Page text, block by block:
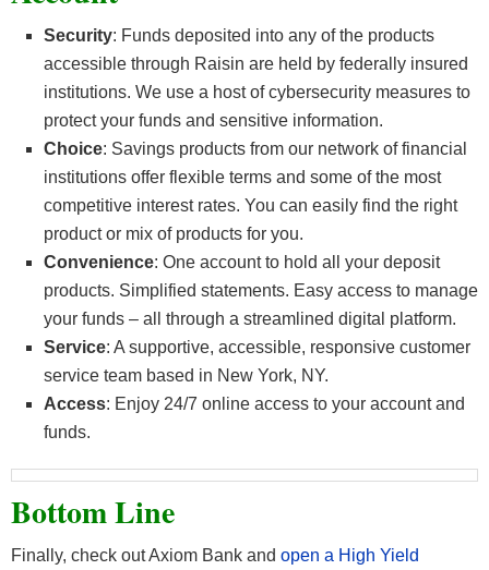
Security: Funds deposited into any of the products
accessible through Raisin are held by federally insured
institutions. We use a host of cybersecurity measures to
protect your funds and sensitive information.
Choice: Savings products from our network of financial
institutions offer flexible terms and some of the most
competitive interest rates. You can easily find the right
product or mix of products for you.
Convenience: One account to hold all your deposit
products. Simplified statements. Easy access to manage
your funds – all through a streamlined digital platform.
Service: A supportive, accessible, responsive customer
service team based in New York, NY.
Access: Enjoy 24/7 online access to your account and
funds.
Bottom Line
Finally, check out Axiom Bank and open a High Yield